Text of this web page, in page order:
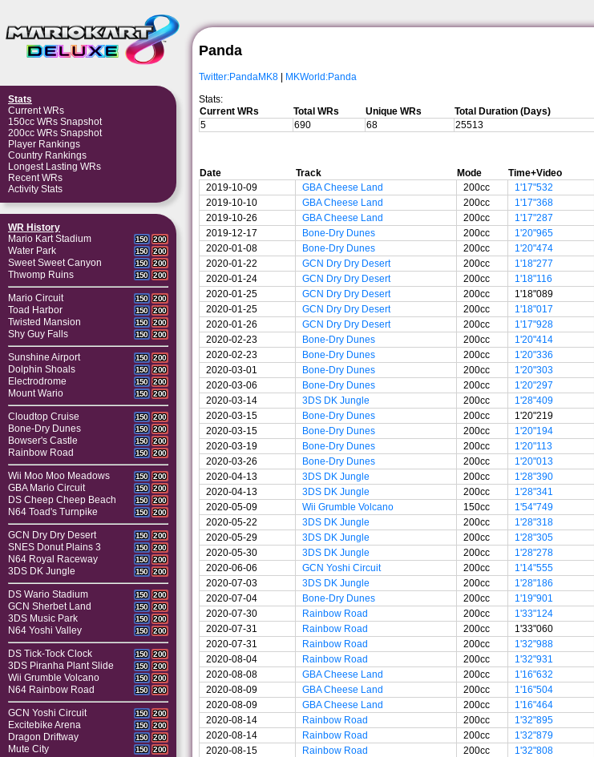
Stats
Current WRs
150cc WRs Snapshot
200cc WRs Snapshot
Player Rankings
Country Rankings
Longest Lasting WRs
Recent WRs
Activity Stats
WR History
Mario Kart Stadium
150 200
Water Park 150 200
Sweet Sweet Canyon 150 200
Thwomp Ruins 150 200
Mario Circuit 150 200
Toad Harbor 150 200
Twisted Mansion 150 200
Shy Guy Falls 150 200
Sunshine Airport 150 200
Dolphin Shoals 150 200
Electrodrome 150 200
Mount Wario 150 200
Cloudtop Cruise 150 200
Bone-Dry Dunes 150 200
Bowser's Castle 150 200
Rainbow Road 150 200
Wii Moo Moo Meadows 150 200
GBA Mario Circuit 150 200
DS Cheep Cheep Beach 150 200
N64 Toad's Turnpike 150 200
GCN Dry Dry Desert 150 200
SNES Donut Plains 3 150 200
N64 Royal Raceway 150 200
3DS DK Jungle 150 200
DS Wario Stadium 150 200
GCN Sherbet Land 150 200
3DS Music Park 150 200
N64 Yoshi Valley 150 200
DS Tick-Tock Clock 150 200
3DS Piranha Plant Slide 150 200
Wii Grumble Volcano 150 200
N64 Rainbow Road 150 200
GCN Yoshi Circuit 150 200
Excitebike Arena 150 200
Dragon Driftway 150 200
Mute City 150 200
Panda
Twitter:PandaMK8 | MKWorld:Panda
Stats:
Current WRs
Total WRs Unique WRs Total Duration (Days)
5
690 68 25513
Date Track Mode Time+Video
2019-10-09
GBA Cheese Land 200cc 1'17"532
2019-10-10
GBA Cheese Land 200cc 1'17"368
2019-10-26
GBA Cheese Land 200cc 1'17"287
2019-12-17
Bone-Dry Dunes 200cc 1'20"965
2020-01-08
Bone-Dry Dunes 200cc 1'20"474
2020-01-22
GCN Dry Dry Desert 200cc 1'18"277
2020-01-24
GCN Dry Dry Desert 200cc 1'18"116
2020-01-25
GCN Dry Dry Desert 200cc 1'18"089
2020-01-25
GCN Dry Dry Desert 200cc 1'18"017
2020-01-26
GCN Dry Dry Desert 200cc 1'17"928
2020-02-23
Bone-Dry Dunes 200cc 1'20"414
2020-02-23
Bone-Dry Dunes 200cc 1'20"336
2020-03-01
Bone-Dry Dunes 200cc 1'20"303
2020-03-06
Bone-Dry Dunes 200cc 1'20"297
2020-03-14
3DS DK Jungle 200cc 1'28"409
2020-03-15
Bone-Dry Dunes 200cc 1'20"219
2020-03-15
Bone-Dry Dunes 200cc 1'20"194
2020-03-19
Bone-Dry Dunes 200cc 1'20"113
2020-03-26
Bone-Dry Dunes 200cc 1'20"013
2020-04-13
3DS DK Jungle 200cc 1'28"390
2020-04-13
3DS DK Jungle 200cc 1'28"341
2020-05-09
Wii Grumble Volcano 150cc 1'54"749
2020-05-22
3DS DK Jungle 200cc 1'28"318
2020-05-29
3DS DK Jungle 200cc 1'28"305
2020-05-30
3DS DK Jungle 200cc 1'28"278
2020-06-06
GCN Yoshi Circuit 200cc 1'14"555
2020-07-03
3DS DK Jungle 200cc 1'28"186
2020-07-04
Bone-Dry Dunes 200cc 1'19"901
2020-07-30
Rainbow Road 200cc 1'33"124
2020-07-31
Rainbow Road 200cc 1'33"060
2020-07-31
Rainbow Road 200cc 1'32"988
2020-08-04
Rainbow Road 200cc 1'32"931
2020-08-08
GBA Cheese Land 200cc 1'16"632
2020-08-09
GBA Cheese Land 200cc 1'16"504
2020-08-09
GBA Cheese Land 200cc 1'16"464
2020-08-14
Rainbow Road 200cc 1'32"895
2020-08-14
Rainbow Road 200cc 1'32"879
2020-08-15
Rainbow Road 200cc 1'32"808